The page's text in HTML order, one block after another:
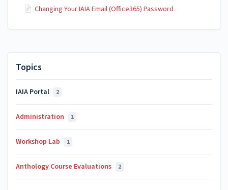
Topics
IAIA Portal 2
Administration 1
Workshop Lab 1
Anthology Course Evaluations 2
Changing Your IAIA Email (Office365) Password